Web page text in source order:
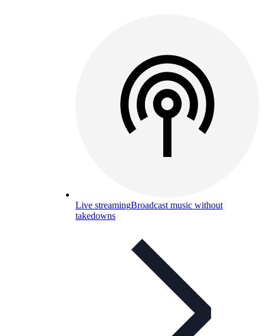
Live streamingBroadcast music without
takedowns